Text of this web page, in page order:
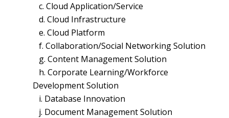
c. Cloud Application/Service
d. Cloud Infrastructure
e. Cloud Platform
f. Collaboration/Social Networking Solution
g. Content Management Solution
h. Corporate Learning/Workforce
Development Solution
i. Database Innovation
j. Document Management Solution